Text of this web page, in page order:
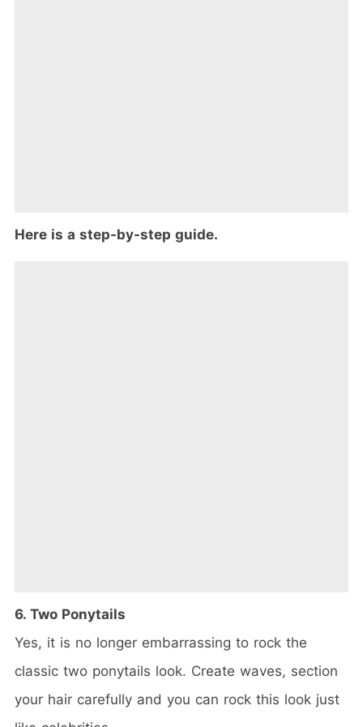
Here is a step-by-step guide.
6. Two Ponytails
Yes, it is no longer embarrassing to rock the
classic two ponytails look. Create waves, section
your hair carefully and you can rock this look just